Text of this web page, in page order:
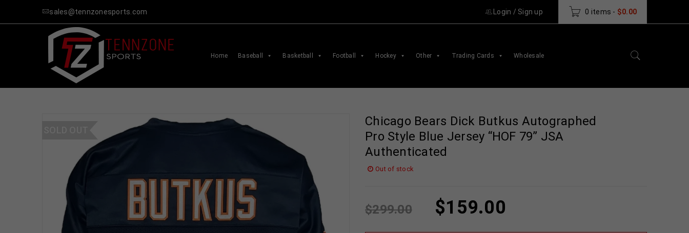
sales@tennzonesports.com 0 items - $0.00
Login / Sign up
Home Baseball Basketball Football Hockey Other Trading Cards Wholesale
Chicago Bears Dick Butkus Autographed
Pro Style Blue Jersey “HOF 79” JSA
Authenticated
Out of stock
$299.00 $159.00